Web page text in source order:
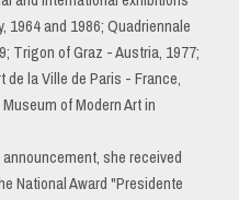
and 1986; Quadriennale
Trigon of Graz - Austria, 1977;
la Ville de Paris - France,
of Modern Art in
she received
National Award "Presidente